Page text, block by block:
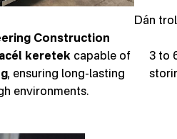
Dán
Construction
keretekcapable of
, ensuring long-lasting
environments.
3 to